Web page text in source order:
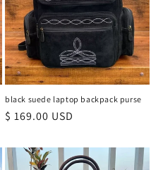
black suede laptop backpack purse
Regular
$ 169.00 USD